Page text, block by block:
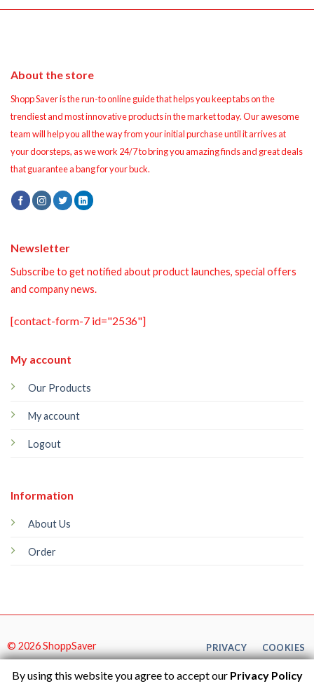
About the store
Shopp Saver is the run-to online guide that helps you keep tabs on the
trendiest and most innovative products in the market today. Our awesome
team will help you all the way from your initial purchase until it arrives at
your doorsteps, as we work 24/7 to bring you amazing finds and great deals
that guarantee a bang for your buck.
My account
Our Products
My account
Logout
Information
About Us
Order
Newsletter
Subscribe to get notified about product launches, special offers
and company news.
[contact-form-7 id="2536"]
© 2026 ShoppSaver PRIVACY COOKIES
By using this website you agree to accept our Privacy Policy